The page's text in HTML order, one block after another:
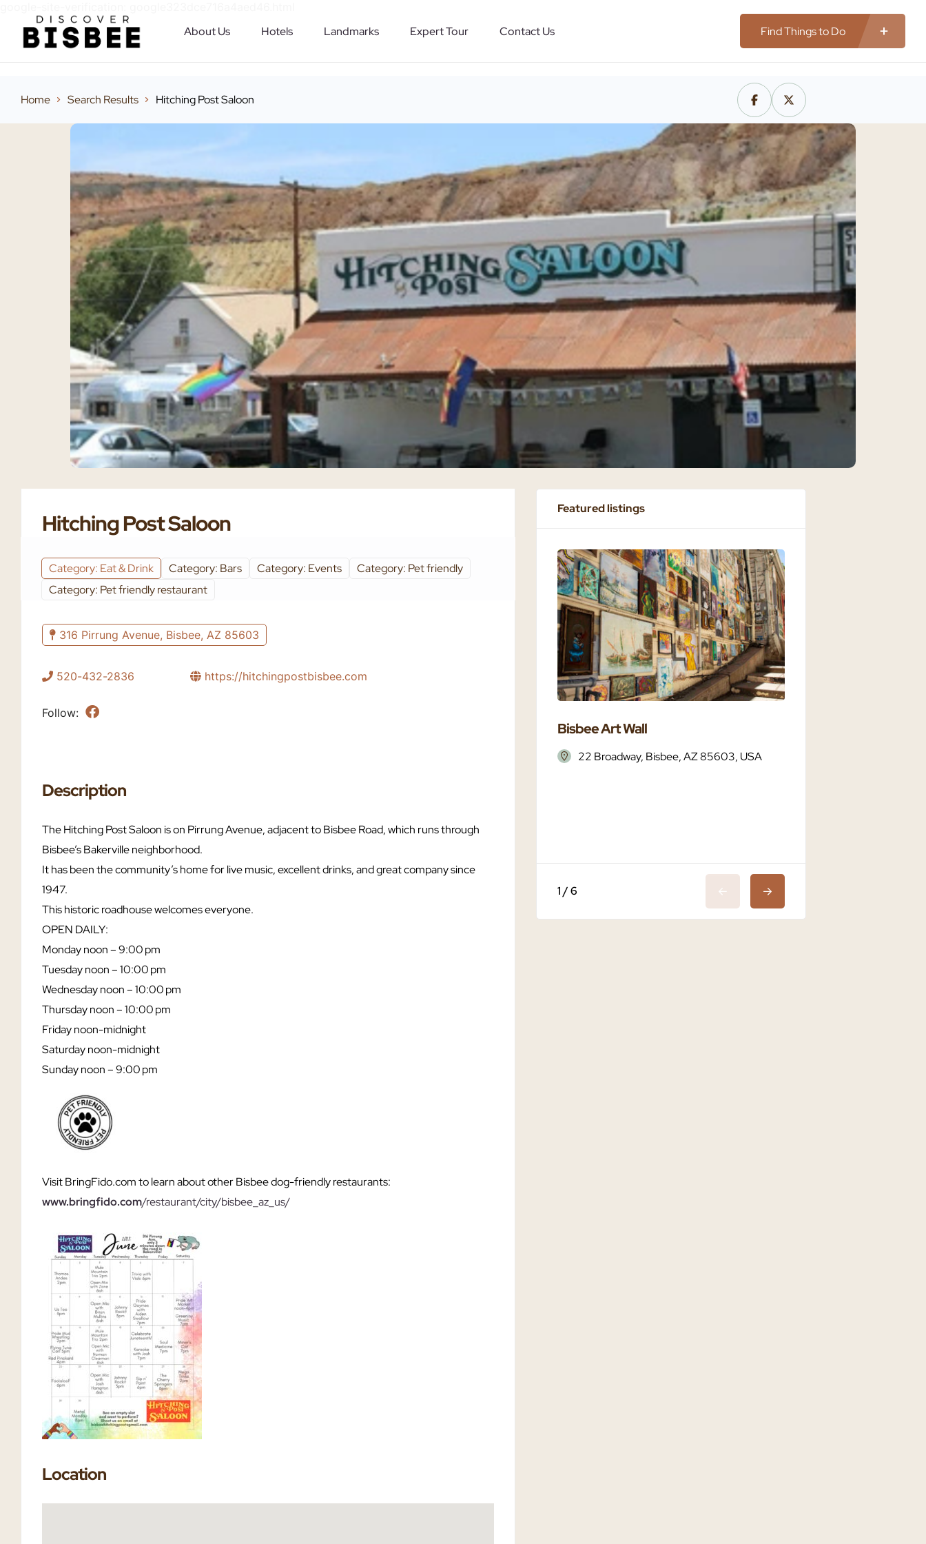
About Us Hotels Landmarks Expert Tour Contact Us Find Things to Do
Home Search Results Hitching Post Saloon
Hitching Post Saloon
Category: Eat & Drink Category: Bars Category: Events
Category: Pet friendly
Category: Pet friendly restaurant
316 Pirrung Avenue, Bisbee, AZ 85603
520-432-2836 https://hitchingpostbisbee.com
Follow:
Description
The Hitching Post Saloon is on Pirrung Avenue, adjacent to Bisbee Road, which runs through
Bisbee’s Bakerville neighborhood.
It has been the community’s home for live music, excellent drinks, and great company since
1947.
This historic roadhouse welcomes everyone.
OPEN DAILY:
Monday noon– 9:00 pm
Tuesdaynoon – 10:00 pm
Wednesdaynoon – 10:00 pm
Thursdaynoon – 10:00 pm
Fridaynoon-midnight
Saturday noon-midnight
Sundaynoon – 9:00 pm
Visit BringFido.com to learn about other Bisbee dog-friendly restaurants:
www.bringfido.com/restaurant/city/bisbee_az_us/
Location
Featured listings
Bisbee Art Wall
22 Broadway, Bisbee, AZ 85603, USA
1 / 6